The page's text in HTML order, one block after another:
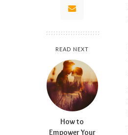
READ NEXT
How to
Empower Your